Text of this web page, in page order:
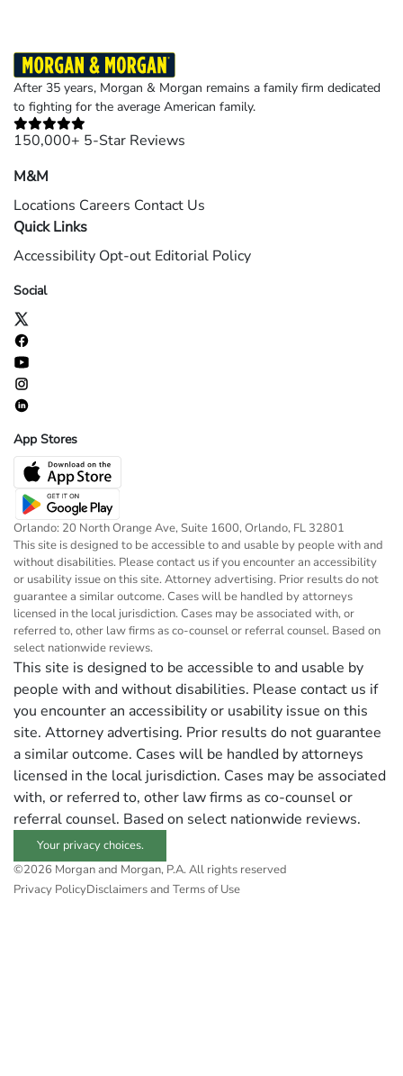
After 35 years, Morgan & Morgan remains a family firm dedicated
to fighting for the average American family.
150,000+ 5-Star Reviews
M&M
Locations Careers Contact Us
Quick Links
Accessibility Opt-out Editorial Policy
Social
App Stores
Orlando: 20 North Orange Ave, Suite 1600, Orlando, FL 32801
This site is designed to be accessible to and usable by people with and
without disabilities. Please contact us if you encounter an accessibility
or usability issue on this site. Attorney advertising. Prior results do not
guarantee a similar outcome. Cases will be handled by attorneys
licensed in the local jurisdiction. Cases may be associated with, or
referred to, other law firms as co-counsel or referral counsel. Based on
select nationwide reviews.
This site is designed to be accessible to and usable by
people with and without disabilities. Please contact us if
you encounter an accessibility or usability issue on this
site. Attorney advertising. Prior results do not guarantee
a similar outcome. Cases will be handled by attorneys
licensed in the local jurisdiction. Cases may be associated
with, or referred to, other law firms as co-counsel or
referral counsel. Based on select nationwide reviews.
Your privacy choices.
©2026 Morgan and Morgan, P.A. All rights reserved
Privacy PolicyDisclaimers and Terms of Use